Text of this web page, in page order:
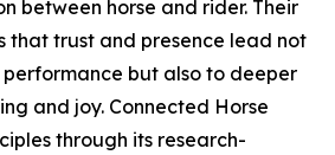
between horse and rider. Their
that trust and presence lead not
but also to deeper
and joy. Connected Horse
through its research-